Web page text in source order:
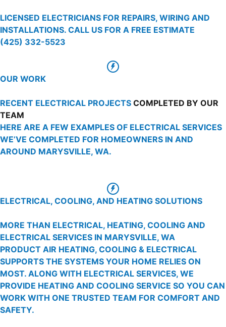
LICENSED ELECTRICIANS FOR REPAIRS, WIRING AND
INSTALLATIONS. CALL US FOR A FREE ESTIMATE
(425) 332-5523
OUR WORK
RECENT ELECTRICAL PROJECTS COMPLETED BY OUR
TEAM
HERE ARE A FEW EXAMPLES OF ELECTRICAL SERVICES
WE’VE COMPLETED FOR HOMEOWNERS IN AND
AROUND MARYSVILLE, WA.
ELECTRICAL, COOLING, AND HEATING SOLUTIONS
MORE THAN ELECTRICAL, HEATING, COOLING AND
ELECTRICAL SERVICES IN MARYSVILLE, WA
PRODUCT AIR HEATING, COOLING & ELECTRICAL
SUPPORTS THE SYSTEMS YOUR HOME RELIES ON
MOST. ALONG WITH ELECTRICAL SERVICES, WE
PROVIDE HEATING AND COOLING SERVICE SO YOU CAN
WORK WITH ONE TRUSTED TEAM FOR COMFORT AND
SAFETY.